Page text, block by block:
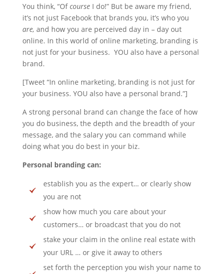
You think, “OfcourseI do!” But be aware my friend,
it’s not just Facebook that brands you, it’s who you
are, and how you are perceived day in – day out
online. In this world of online marketing, branding is
not just for your business. YOU also have a personal
brand.
[Tweet “In online marketing, branding is not just for
your business. YOU also have a personal brand.”]
A strong personal brand can change the face of how
you do business, the depth and the breadth of your
message, and the salary you can command while
doing what you do best in your biz.
Personal branding can:
establish you as the expert… or clearly show
you are not
show how much you care about your
customers… or broadcast that you do not
stake your claim in the online real estate with
your URL … or give it away to others
set forth the perception you wish your name to